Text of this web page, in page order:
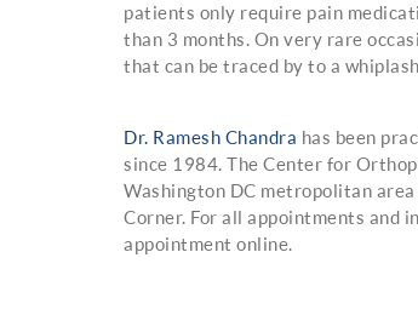
patients only require pain
than 3 months. On very rare
that can be traced by to a
Dr. Ramesh Chandra has been
since 1984. The Center for
Washington DC metropolitan
Corner. For all appointments and
appointment online.